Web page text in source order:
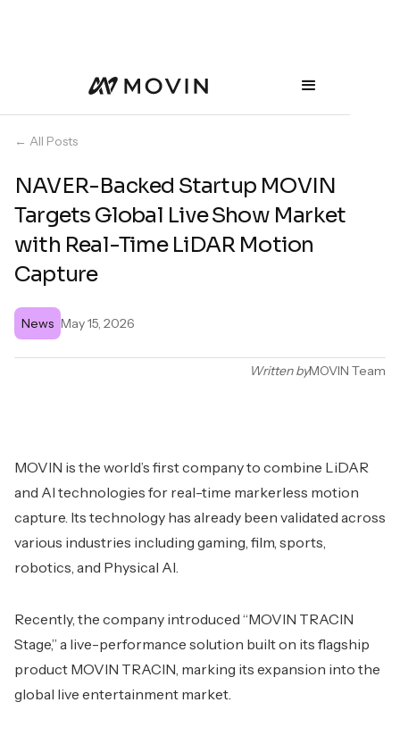
← All Posts
NAVER-Backed Startup MOVIN
Targets Global Live Show Market
with Real-Time LiDAR Motion
Capture
News May 15, 2026
Written byMOVIN Team
MOVIN is the world’s first company to combine LiDAR
and AI technologies for real-time markerless motion
capture. Its technology has already been validated across
various industries including gaming, film, sports,
robotics, and Physical AI.
Recently, the company introduced “MOVIN TRACIN
Stage,” a live-performance solution built on its flagship
product MOVIN TRACIN, marking its expansion into the
global live entertainment market.